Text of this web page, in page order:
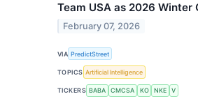
Team USA as 2026 Winter
February 07, 2026
VIA PredictStreet
TOPICS Artificial Intelligence
TICKERS BABA CMCSA KO NKE V